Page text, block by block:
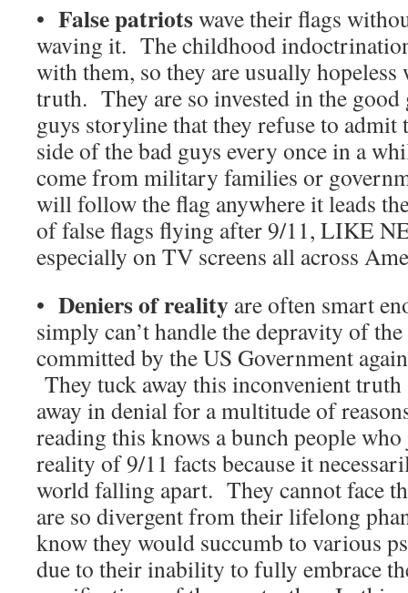
• False patriotswave their flags
waving it. The childhood
with them, so they are usually
truth. They are so invested in the good
guys storyline that they refuse to admit
side of the bad guys every once in a
come from military families or
will follow the flag anywhere it leads
of false flags flying after 9/11, LIKE
especially on TV screens all across
• Deniers of reality are often smart
simply can’t handle the depravity of
committed by the US Government
They tuck away this inconvenient truth
away in denial for a multitude of
reading this knows a bunch people
reality of 9/11 facts because it
world falling apart. They cannot face
are so divergent from their lifelong
know they would succumb to various
due to their inability to fully embrace